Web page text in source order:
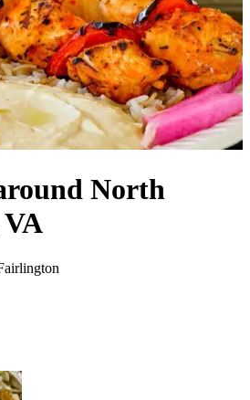
North